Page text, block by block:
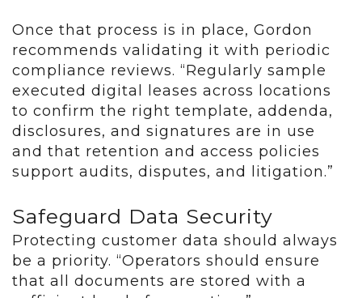
Once that process is in place, Gordon
recommends validating it with periodic
compliance reviews. “Regularly sample
executed digital leases across locations
to confirm the right template, addenda,
disclosures, and signatures are in use
and that retention and access policies
support audits, disputes, and litigation.”
Safeguard Data Security
Protecting customer data should always
be a priority. “Operators should ensure
that all documents are stored with a